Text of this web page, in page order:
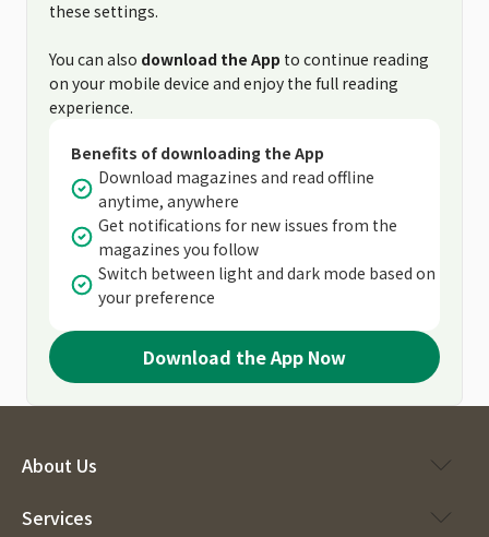
these settings.
You can also download the App to continue reading
on your mobile device and enjoy the full reading
experience.
Benefits of downloading the App
Download magazines and read offline
anytime, anywhere
Get notifications for new issues from the
magazines you follow
Switch between light and dark mode based on
your preference
Download the App Now
About Us
Services